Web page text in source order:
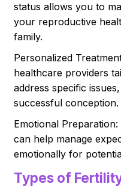
status allows you to
your reproductive
family.
Personalized
healthcare providers
address specific
successful conception.
Emotional
can help manage
emotionally for
Types of